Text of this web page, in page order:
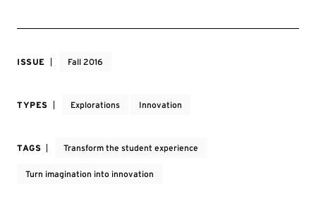
ISSUE Fall 2016
TYPES Explorations Innovation
TAGS Transform the student experience
Turn imagination into innovation